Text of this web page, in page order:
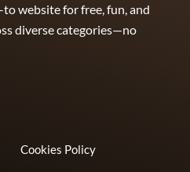
website for free, fun, and
diverse categories—no
Cookies Policy